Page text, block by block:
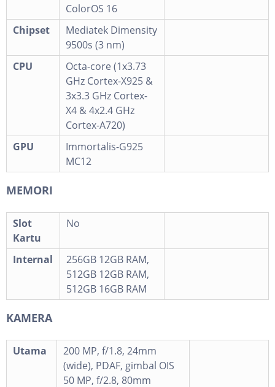
ColorOS 16
Chipset
Mediatek Dimensity
9500s (3 nm)
CPU
Octa-core (1x3.73
GHz Cortex-X925 &
3x3.3 GHz Cortex-
X4 & 4x2.4 GHz
Cortex-A720)
GPU
Immortalis-G925
MC12
MEMORI
Slot
Kartu
No
Internal
256GB 12GB RAM,
512GB 12GB RAM,
512GB 16GB RAM
KAMERA
Utama
200 MP, f/1.8, 24mm
(wide), PDAF, gimbal OIS
50 MP, f/2.8, 80mm